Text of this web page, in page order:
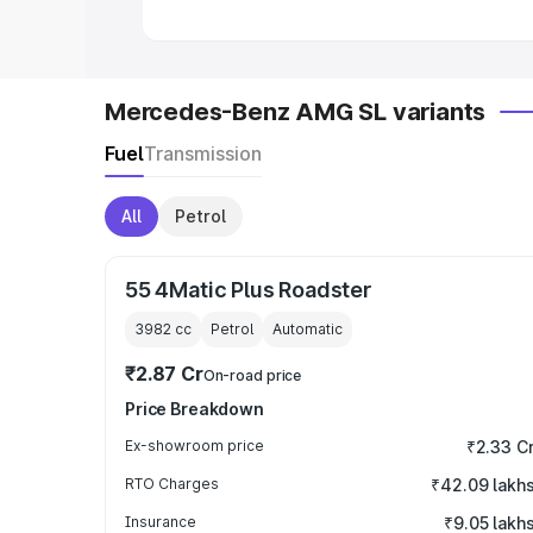
Mercedes-Benz AMG SL variants
FuelTransmission
All Petrol
55 4Matic Plus Roadster
3982 cc Petrol Automatic
₹2.87 CrOn-road price
Price Breakdown
Ex-showroom price ₹2.33
RTO Charges ₹42.09 lakhs
Insurance ₹9.05 lakhs